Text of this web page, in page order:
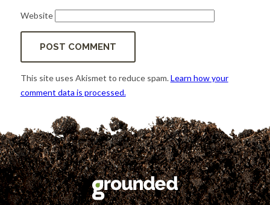
Website
This site uses Akismet to reduce spam.Learn how your
comment data is processed.